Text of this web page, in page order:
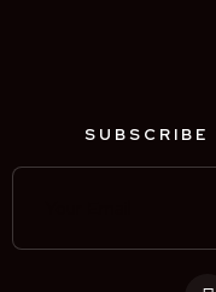
SUBSCRIBE